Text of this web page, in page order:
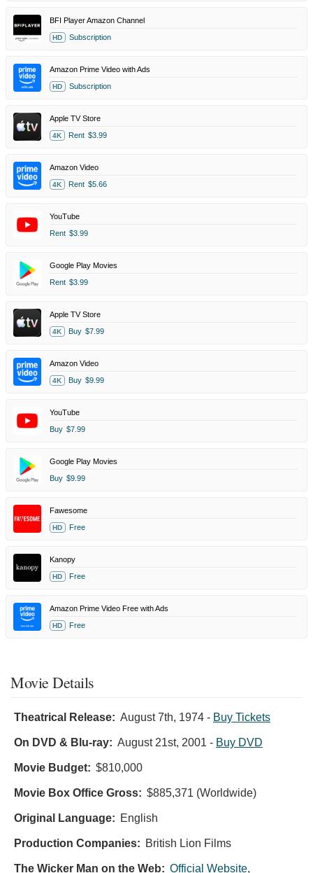
BFI Player Amazon Channel
HD Subscription
Amazon Prime Video with Ads
HD Subscription
Apple TV Store
4K Rent $3.99
Amazon Video
4K Rent $5.66
YouTube
Rent $3.99
Google Play Movies
Rent $3.99
Apple TV Store
4K Buy $7.99
Amazon Video
4K Buy $9.99
YouTube
Buy $7.99
Google Play Movies
Buy $9.99
Fawesome
HD Free
Kanopy
HD Free
Amazon Prime Video Free with Ads
HD Free
Movie Details
Theatrical Release: August 7th, 1974 - Buy Tickets
On DVD & Blu-ray: August 21st, 2001 - Buy DVD
Movie Budget: $810,000
Movie Box Office Gross: $885,371 (Worldwide)
Original Language: English
Production Companies: British Lion Films
The Wicker Man on the Web: Official Website,